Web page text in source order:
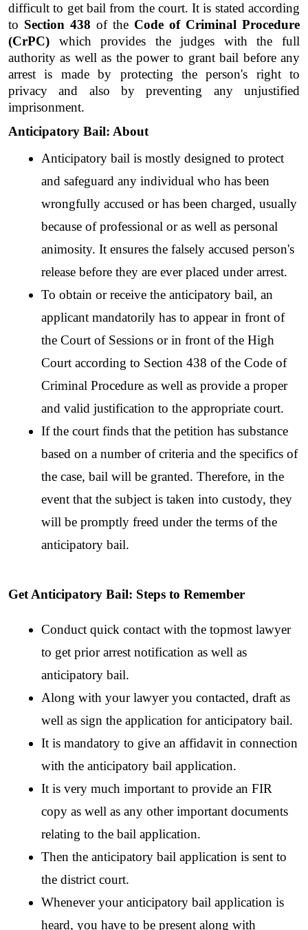
difficult to get bail from the court. It is stated according
to Section 438 of the Code of Criminal Procedure
(CrPC) which provides the judges with the full
authority as well as the power to grant bail before any
arrest is made by protecting the person's right to
privacy and also by preventing any unjustified
imprisonment.
Anticipatory Bail: About
Anticipatory bail is mostly designed to protect
and safeguard any individual who has been
wrongfully accused or has been charged, usually
because of professional or as well as personal
animosity. It ensures the falsely accused person's
release before they are ever placed under arrest.
To obtain or receive the anticipatory bail, an
applicant mandatorily has to appear in front of
the Court of Sessions or in front of the High
Court according to Section 438 of the Code of
Criminal Procedure as well as provide a proper
and valid justification to the appropriate court.
If the court finds that the petition has substance
based on a number of criteria and the specifics of
the case, bail will be granted. Therefore, in the
event that the subject is taken into custody, they
will be promptly freed under the terms of the
anticipatory bail.
Get Anticipatory Bail: Steps to Remember
Conduct quick contact with the topmost lawyer
to get prior arrest notification as well as
anticipatory bail.
Along with your lawyer you contacted, draft as
well as sign the application for anticipatory bail.
It is mandatory to give an affidavit in connection
with the anticipatory bail application.
It is very much important to provide an FIR
copy as well as any other important documents
relating to the bail application.
Then the anticipatory bail application is sent to
the district court.
Whenever your anticipatory bail application is
heard, you have to be present along with